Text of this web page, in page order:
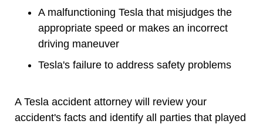
A malfunctioning Tesla that misjudges the
appropriate speed or makes an incorrect
driving maneuver
Tesla's failure to address safety problems
A Tesla accident attorney will review your
accident's facts and identify all parties that played